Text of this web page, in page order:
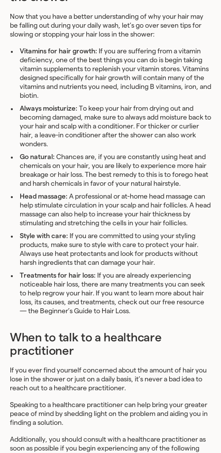
Now that you have a better understanding of why your hair may
be falling out during your daily wash, let’s go over seven tips for
slowing or stopping your hair loss in the shower:
Vitamins for hair growth: If you are suffering from a vitamin
deficiency, one of the best things you can do is begin taking
vitamin supplements to replenish your vitamin stores. Vitamins
designed specifically for hair growth will contain many of the
vitamins and nutrients you need, including B vitamins, iron, and
biotin.
Always moisturize: To keep your hair from drying out and
becoming damaged, make sure to always add moisture back to
your hair and scalp with a conditioner. For thicker or curlier
hair, a leave-in conditioner after the shower can also work
wonders.
Go natural: Chances are, if you are constantly using heat and
chemicals on your hair, you are likely to experience more hair
breakage or hair loss. The best remedy to this is to forego heat
and harsh chemicals in favor of your natural hairstyle.
Head massage: A professional or at-home head massage can
help stimulate circulation in your scalp and hair follicles. A head
massage can also help to increase your hair thickness by
stimulating and stretching the cells in your hair follicles.
Style with care: If you are committed to using your styling
products, make sure to style with care to protect your hair.
Always use heat protectants and look for products without
harsh ingredients that can damage your hair.
Treatments for hair loss: If you are already experiencing
noticeable hair loss, there are many treatments you can seek
to help regrow your hair. If you want to learn more about hair
loss, its causes, and treatments, check out our free resource
— the Beginner’s Guide to Hair Loss.
When to talk to a healthcare
practitioner
If you ever find yourself concerned about the amount of hair you
lose in the shower or just on a daily basis, it’s never a bad idea to
reach out to a healthcare practitioner.
Speaking to a healthcare practitioner can help bring your greater
peace of mind by shedding light on the problem and aiding you in
finding a solution.
Additionally, you should consult with a healthcare practitioner as
soon as possible if you begin experiencing any of the following